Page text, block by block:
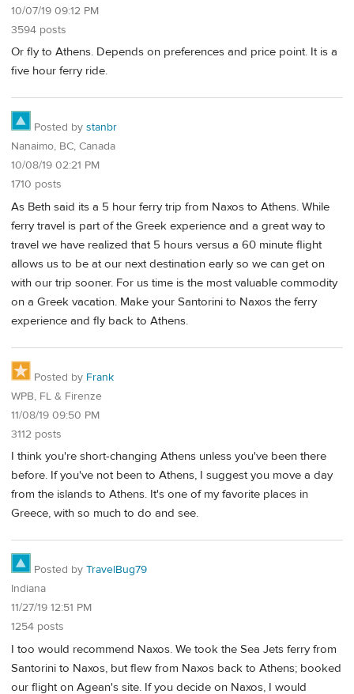
10/07/19 09:12 PM
3594 posts
Or fly to Athens. Depends on preferences and price point. It is a
five hour ferry ride.
Posted by stanbr
Nanaimo, BC, Canada
10/08/19 02:21 PM
1710 posts
As Beth said its a 5 hour ferry trip from Naxos to Athens. While
ferry travel is part of the Greek experience and a great way to
travel we have realized that 5 hours versus a 60 minute flight
allows us to be at our next destination early so we can get on
with our trip sooner. For us time is the most valuable commodity
on a Greek vacation. Make your Santorini to Naxos the ferry
experience and fly back to Athens.
Posted by Frank
WPB, FL & Firenze
11/08/19 09:50 PM
3112 posts
I think you're short-changing Athens unless you've been there
before. If you've not been to Athens, I suggest you move a day
from the islands to Athens. It's one of my favorite places in
Greece, with so much to do and see.
Posted by TravelBug79
Indiana
11/27/19 12:51 PM
1254 posts
I too would recommend Naxos. We took the Sea Jets ferry from
Santorini to Naxos, but flew from Naxos back to Athens; booked
our flight on Agean's site. If you decide on Naxos, I would